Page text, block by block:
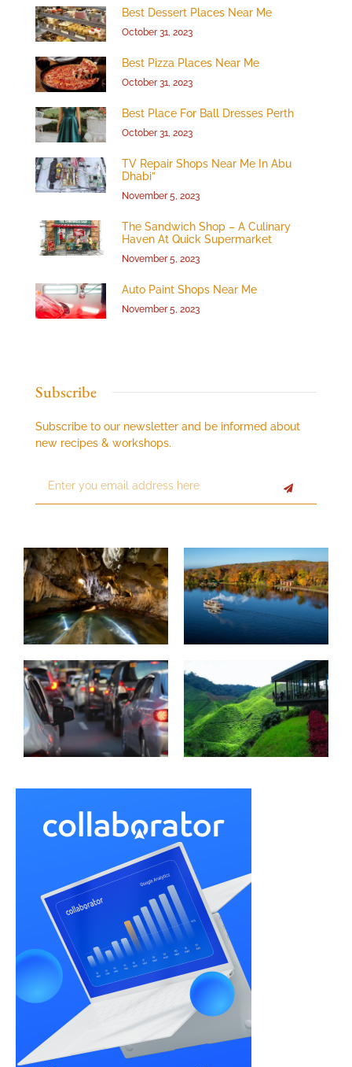
Best Dessert Places Near Me
October 31, 2023
Best Pizza Places Near Me
October 31, 2023
Best Place For Ball Dresses Perth
October 31, 2023
TV Repair Shops Near Me In Abu
Dhabi”
November 5, 2023
The Sandwich Shop – A Culinary
Haven At Quick Supermarket
November 5, 2023
Auto Paint Shops Near Me
November 5, 2023
Subscribe
Subscribe to our newsletter and be informed about
new recipes & workshops.